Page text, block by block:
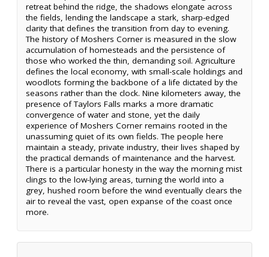
retreat behind the ridge, the shadows elongate across
the fields, lending the landscape a stark, sharp-edged
clarity that defines the transition from day to evening.
The history of Moshers Corner is measured in the slow
accumulation of homesteads and the persistence of
those who worked the thin, demanding soil. Agriculture
defines the local economy, with small-scale holdings and
woodlots forming the backbone of a life dictated by the
seasons rather than the clock. Nine kilometers away, the
presence of Taylors Falls marks a more dramatic
convergence of water and stone, yet the daily
experience of Moshers Corner remains rooted in the
unassuming quiet of its own fields. The people here
maintain a steady, private industry, their lives shaped by
the practical demands of maintenance and the harvest.
There is a particular honesty in the way the morning mist
clings to the low-lying areas, turning the world into a
grey, hushed room before the wind eventually clears the
air to reveal the vast, open expanse of the coast once
more.